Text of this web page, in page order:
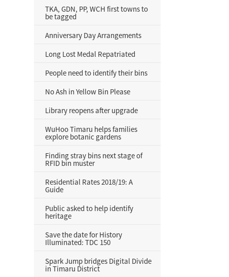
TKA, GDN, PP, WCH first towns to
be tagged
Anniversary Day Arrangements
Long Lost Medal Repatriated
People need to identify their bins
No Ash in Yellow Bin Please
Library reopens after upgrade
WuHoo Timaru helps families
explore botanic gardens
Finding stray bins next stage of
RFID bin muster
Residential Rates 2018/19: A
Guide
Public asked to help identify
heritage
Save the date for History
Illuminated: TDC 150
Spark Jump bridges Digital Divide
in Timaru District